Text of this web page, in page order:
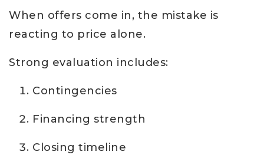
When offers come in, the mistake is
reacting to price alone.
Strong evaluation includes:
Contingencies
Financing strength
Closing timeline